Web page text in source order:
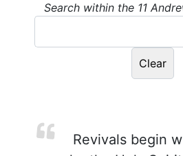
Search within the 11
Revivals begin